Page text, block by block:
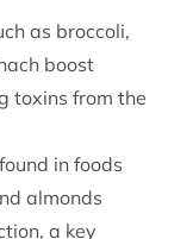
as broccoli,
boost
toxins from the
in foods
almonds
a key